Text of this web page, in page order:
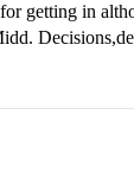
getting in